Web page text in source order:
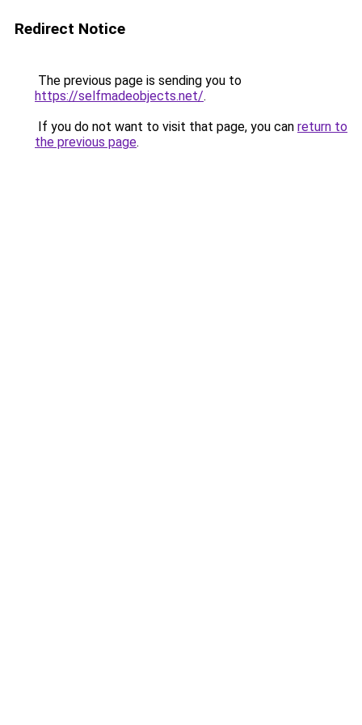
Redirect Notice
The previous page is sending you to
https://selfmadeobjects.net/.
If you do not want to visit that page, you can return to
the previous page.